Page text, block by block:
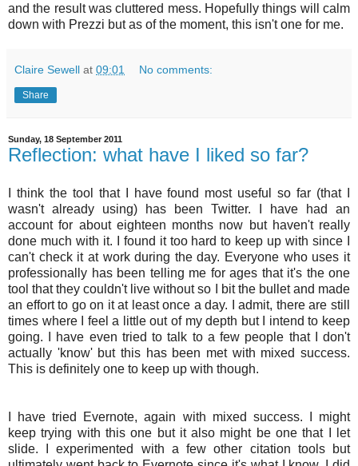
and the result was cluttered mess. Hopefully things will calm
down with Prezzi but as of the moment, this isn't one for me.
Claire Sewell at 09:01 No comments:
Share
Sunday, 18 September 2011
Reflection: what have I liked so far?
I think the tool that I have found most useful so far (that I
wasn't already using) has been Twitter. I have had an
account for about eighteen months now but haven't really
done much with it. I found it too hard to keep up with since I
can't check it at work during the day. Everyone who uses it
professionally has been telling me for ages that it's the one
tool that they couldn't live without so I bit the bullet and made
an effort to go on it at least once a day. I admit, there are still
times where I feel a little out of my depth but I intend to keep
going. I have even tried to talk to a few people that I don't
actually 'know' but this has been met with mixed success.
This is definitely one to keep up with though.
I have tried Evernote, again with mixed success. I might
keep trying with this one but it also might be one that I let
slide. I experimented with a few other citation tools but